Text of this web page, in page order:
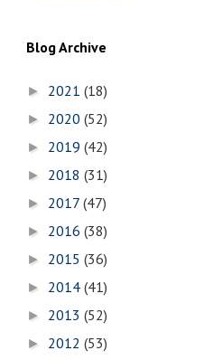
Blog Archive
► 2021 (18)
► 2020 (52)
► 2019 (42)
► 2018 (31)
► 2017 (47)
► 2016 (38)
► 2015 (36)
► 2014 (41)
► 2013 (52)
► 2012 (53)